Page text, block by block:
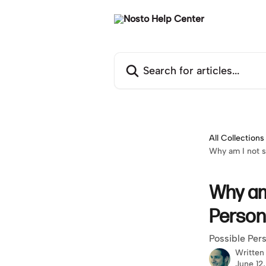
All Collections
Why am I not
Why
Possible
June